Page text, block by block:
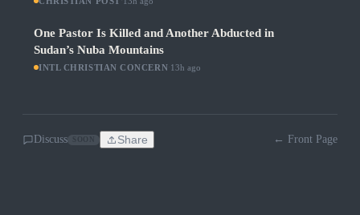
One Pastor Is Killed and Another Abducted in
Sudan’s Nuba Mountains
INTL CHRISTIAN CONCERN 13h ago
Discuss Share ← Front Page